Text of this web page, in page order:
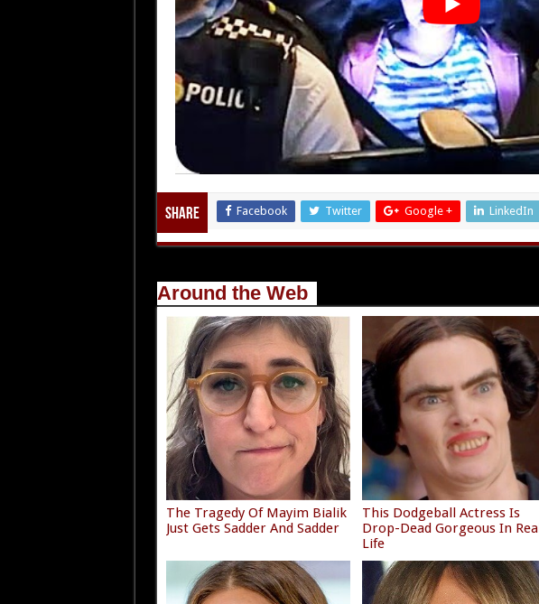
Share Facebook Twitter Google + LinkedIn
Around the Web
The Tragedy Of Mayim Bialik
Just Gets Sadder And Sadder
This Dodgeball Actress Is
Drop-Dead Gorgeous In Real
Life